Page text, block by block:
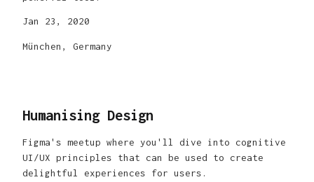
Jan 23, 2020
München, Germany
Humanising Design
Figma's meetup where you'll dive into cognitive
UI/UX principles that can be used to create
delightful experiences for users.